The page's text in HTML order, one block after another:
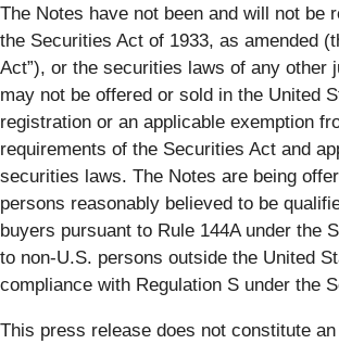
The Notes have not been and will not be
the Securities Act of 1933, as amended
Act”), or the securities laws of any other
may not be offered or sold in the United
registration or an applicable exemption
requirements of the Securities Act and
securities laws. The Notes are being
persons reasonably believed to be
buyers pursuant to Rule 144A under the
to non-U.S. persons outside the United
compliance with Regulation S under the
This press release does not constitute